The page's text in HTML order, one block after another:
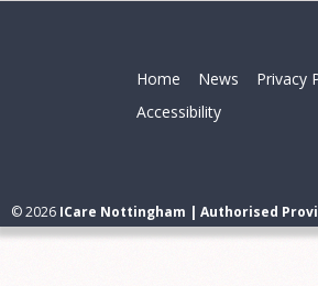
Home News
Privacy
Accessibility
© 2026 ICare Nottingham | Authorised